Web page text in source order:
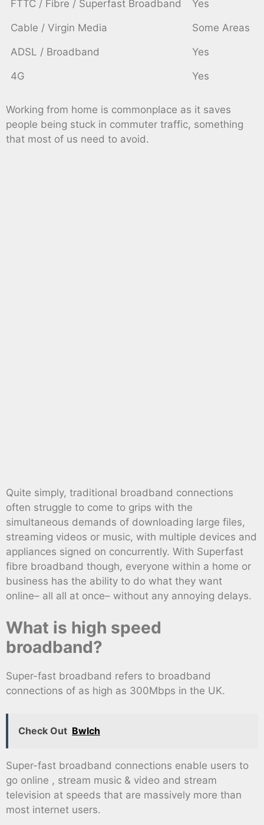
FTTC / Fibre / Superfast Broadband Yes
Cable / Virgin Media Some Areas
ADSL / Broadband Yes
4G Yes
Working from home is commonplace as it saves
people being stuck in commuter traffic, something
that most of us need to avoid.
Quite simply, traditional broadband connections
often struggle to come to grips with the
simultaneous demands of downloading large files,
streaming videos or music, with multiple devices and
appliances signed on concurrently. With Superfast
fibre broadband though, everyone within a home or
business has the ability to do what they want
online– all all at once– without any annoying delays.
What is high speed
broadband?
Super-fast broadband refers to broadband
connections of as high as 300Mbps in the UK.
Check Out Bwlch
Super-fast broadband connections enable users to
go online , stream music & video and stream
television at speeds that are massively more than
most internet users.